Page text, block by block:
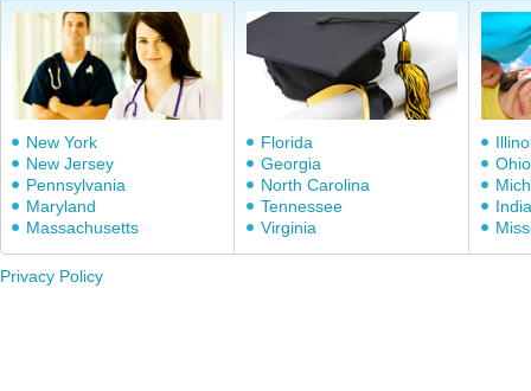
New York
New Jersey
Pennsylvania
Maryland
Massachusetts
Florida
Georgia
North Carolina
Tennessee
Virginia
Ohio
Privacy Policy